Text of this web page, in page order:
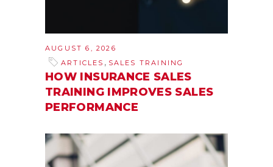
AUGUST 6, 2026
ARTICLES , SALES TRAINING
HOW INSURANCE SALES
TRAINING IMPROVES SALES
PERFORMANCE